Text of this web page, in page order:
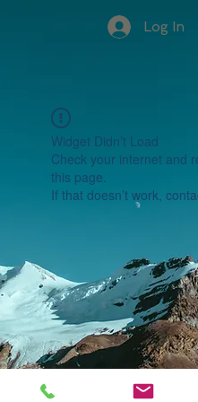
Log In
Widget Didn’t Load
Check your internet and
this page.
If that doesn’t work,